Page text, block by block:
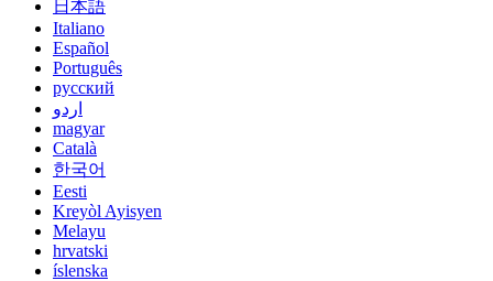
日本語
Italiano
Español
Português
русский
اردو
magyar
Català
한국어
Eesti
Kreyòl Ayisyen
Melayu
hrvatski
íslenska